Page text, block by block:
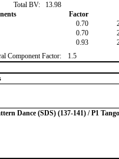
Total BV:
13.98
Factor
0.70
0.70
0.93
Component Factor:
1.5
Dance (SDS) (137-141) / P1